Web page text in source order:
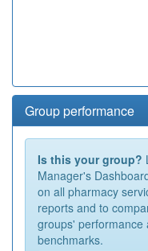
Group performance
Is this your group?
Manager's
on all pharmacy
reports and to
groups' performance
benchmarks.